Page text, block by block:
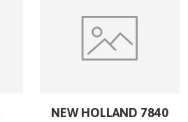
NEW HOLLAND 7840